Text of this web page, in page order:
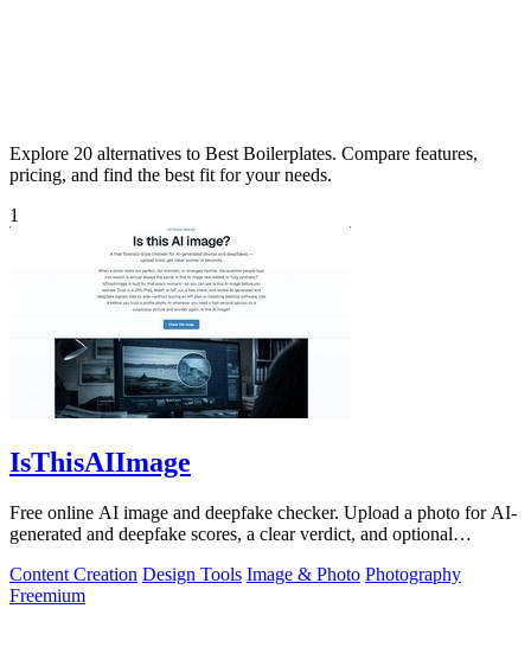
Explore 20 alternatives to Best Boilerplates. Compare features,
pricing, and find the best fit for your needs.
1
IsThisAIImage
Free online AI image and deepfake checker. Upload a photo for AI-
generated and deepfake scores, a clear verdict, and optional
Content Creation Design Tools Image & Photo Photography
Freemium